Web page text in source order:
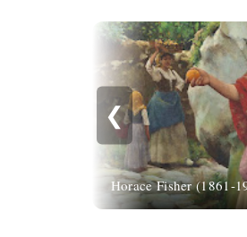
❮
Horace Fisher (1861-